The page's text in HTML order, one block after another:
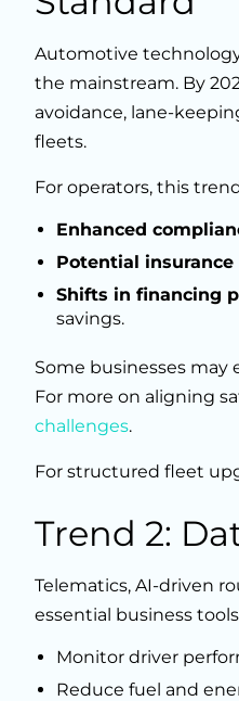
Automotive
the mainstream. By
avoidance, lane-
fleets.
For operators, this
Enhanced
Potential insurance
Shifts in financing
savings.
Some businesses
For more on aligning
challenges.
For structured fleet
Trend 2:
Telematics, AI-driven
essential business
Monitor driver
Reduce fuel and